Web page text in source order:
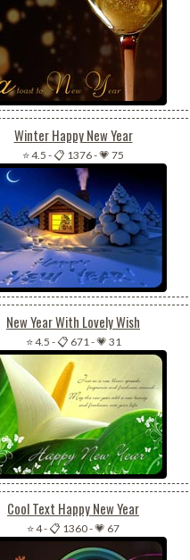
Winter Happy New Year
⭐ 4.5 -📋 1376-💗 75
New Year With Lovely Wish
⭐ 4.5 -📋 671-💗 31
Cool Text Happy New Year
⭐ 4-📋 1360-💗 67